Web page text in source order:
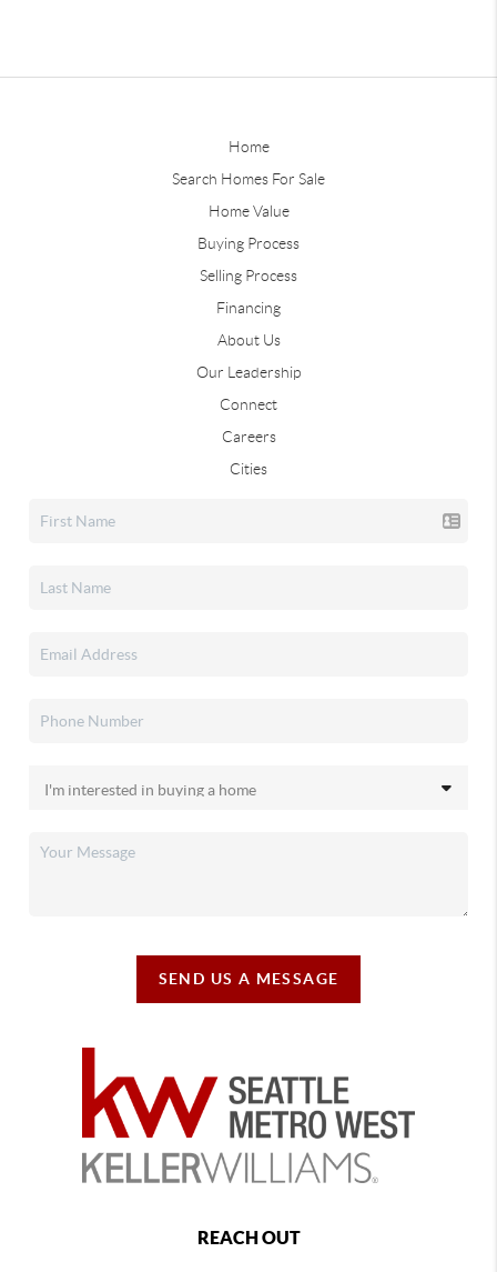
Home
Search Homes For Sale
Home Value
Buying Process
Selling Process
Financing
About Us
Our Leadership
Connect
Careers
Cities
SEND US A MESSAGE
REACH OUT